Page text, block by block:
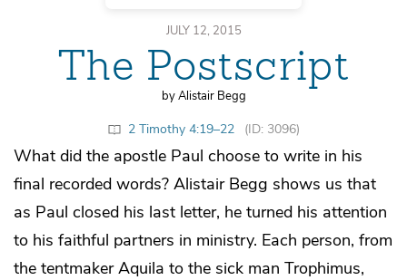
JULY 12, 2015
The Postscript
by Alistair Begg
2 Timothy 4:19–22 (ID: 3096)
What did the apostle Paul choose to write in his
final recorded words? Alistair Begg shows us that
as Paul closed his last letter, he turned his attention
to his faithful partners in ministry. Each person, from
the tentmaker Aquila to the sick man Trophimus,